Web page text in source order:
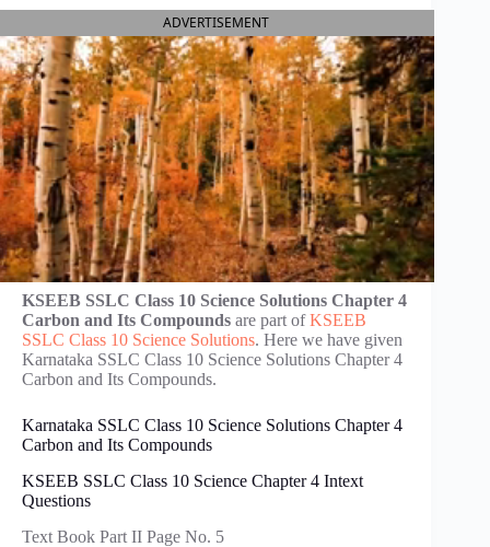
ADVERTISEMENT
KSEEB SSLC Class 10 Science Solutions Chapter 4
Carbon and Its Compounds are part ofKSEEB
SSLC Class 10 Science Solutions. Here we have given
Karnataka SSLC Class 10 Science Solutions Chapter 4
Carbon and Its Compounds.
Karnataka SSLC Class 10 Science Solutions Chapter 4
Carbon and Its Compounds
KSEEB SSLC Class 10 Science Chapter 4 Intext
Questions
Text Book Part II Page No. 5